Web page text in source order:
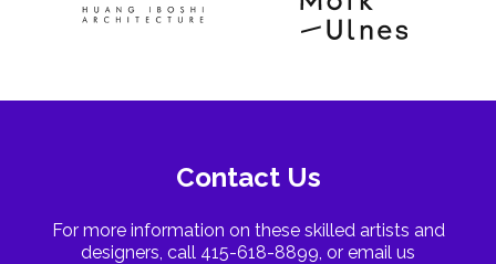
Contact Us
For more information on these skilled artists and
designers, call 415-618-8899, or email us